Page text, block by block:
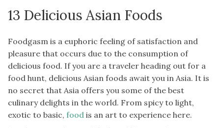
13 Delicious Asian Foods
Foodgasm is a euphoric feeling of satisfaction and
pleasure that occurs due to the consumption of
delicious food. If you are a traveler heading out for a
food hunt, delicious Asian foods await you in Asia. It is
no secret that Asia offers you some of the best
culinary delights in the world. From spicy to light,
exotic to basic, food is an art to experience here.